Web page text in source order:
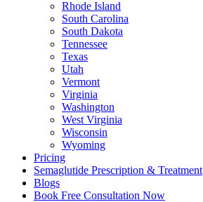
Rhode Island
South Carolina
South Dakota
Tennessee
Texas
Utah
Vermont
Virginia
Washington
West Virginia
Wisconsin
Wyoming
Pricing
Semaglutide Prescription & Treatment
Blogs
Book Free Consultation Now